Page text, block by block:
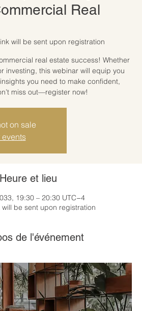
Real
will be sent upon registration
real estate success! Whether
investing, this webinar will equip you
you need to make confident,
miss out—register now!
on sale
events
Heure et lieu
19:30 – 20:30 UTC−4
will be sent upon registration
de l'événement